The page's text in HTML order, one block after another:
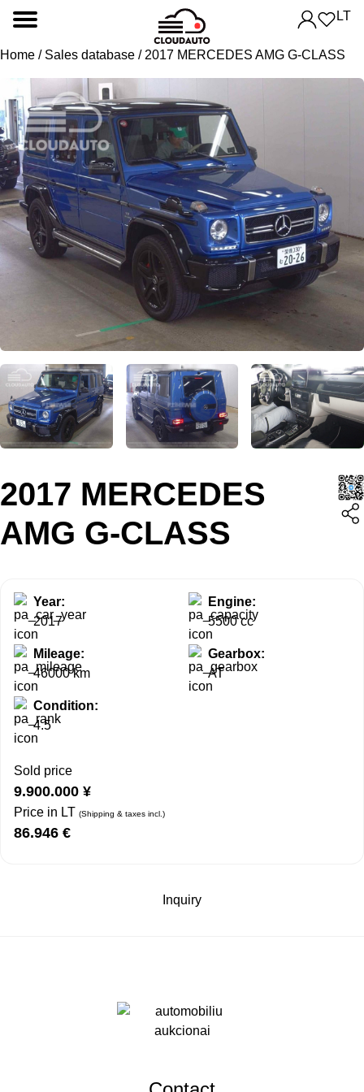
LT
Home / Sales database / 2017 MERCEDES AMG G-CLASS
2017 MERCEDES
AMG G-CLASS
Year:
2017
Engine:
5500 cc
Mileage:
46000 km
Gearbox:
AT
Condition:
4.5
Sold price
9.900.000 ¥
Price in LT (Shipping & taxes incl.)
86.946 €
Inquiry